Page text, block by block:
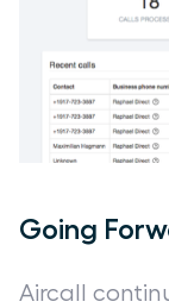
Going
Aircall